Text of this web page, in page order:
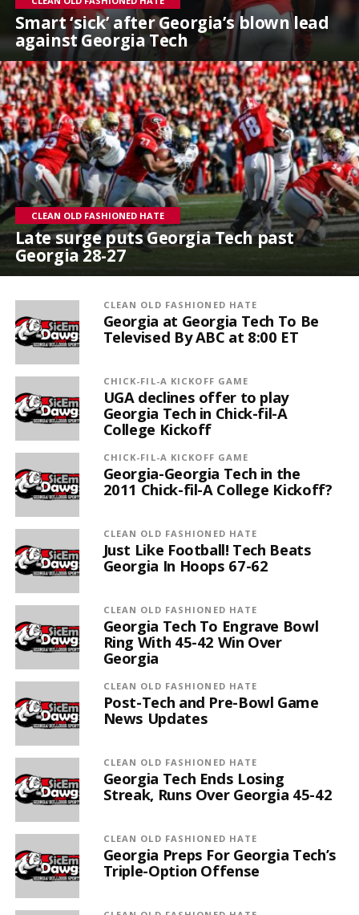
Smart ‘sick’ after Georgia’s blown lead
against Georgia Tech
CLEAN OLD FASHIONED HATE
Late surge puts Georgia Tech past
Georgia 28-27
CLEAN OLD FASHIONED HATE
Georgia at Georgia Tech To Be
Televised By ABC at 8:00 ET
CHICK-FIL-A KICKOFF GAME
UGA declines offer to play
Georgia Tech in Chick-fil-A
College Kickoff
CHICK-FIL-A KICKOFF GAME
Georgia-Georgia Tech in the
2011 Chick-fil-A College Kickoff?
CLEAN OLD FASHIONED HATE
Just Like Football! Tech Beats
Georgia In Hoops 67-62
CLEAN OLD FASHIONED HATE
Georgia Tech To Engrave Bowl
Ring With 45-42 Win Over
Georgia
CLEAN OLD FASHIONED HATE
Post-Tech and Pre-Bowl Game
News Updates
CLEAN OLD FASHIONED HATE
Georgia Tech Ends Losing
Streak, Runs Over Georgia 45-42
CLEAN OLD FASHIONED HATE
Georgia Preps For Georgia Tech’s
Triple-Option Offense